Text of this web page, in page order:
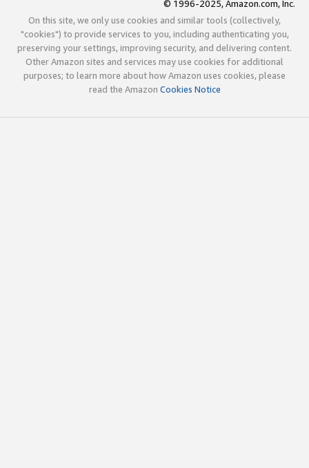
© 1996-2025, Amazon.com, Inc.
On this site, we only use cookies and similar tools (collectively,
"cookies") to provide services to you, including authenticating you,
preserving your settings, improving security, and delivering content.
Other Amazon sites and services may use cookies for additional
purposes; to learn more about how Amazon uses cookies, please
read the Amazon Cookies Notice